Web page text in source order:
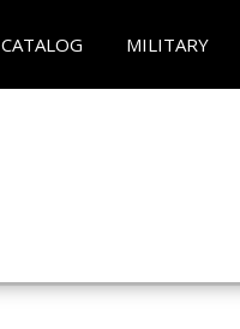
CATALOG MILITARY